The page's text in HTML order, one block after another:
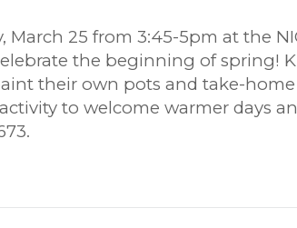
25 from 3:45-5pm at the
the beginning of spring!
their own pots and take-
to welcome warmer days